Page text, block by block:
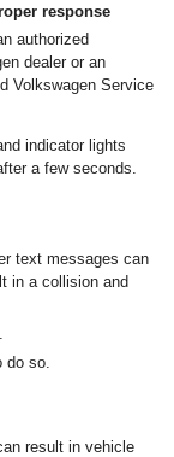
response
authorized
dealer or an
Volkswagen Service
indicator lights
a few seconds.
text messages can
in a collision and
do so.
result in vehicle